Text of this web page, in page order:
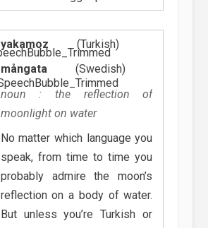
yakamoz
(Turkish)
mångata
(Swedish)
noun : the reflection of
moonlight on water
No matter which language you
speak, from time to time you
probably admire the moon’s
reflection on a body of water.
But unless you’re Turkish or